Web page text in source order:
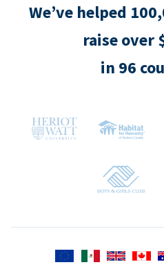
We’ve helped
raise over
in 96